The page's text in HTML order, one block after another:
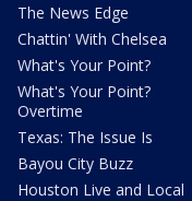
The News Edge
Chattin' With Chelsea
What's Your Point?
What's Your Point?
Overtime
Texas: The Issue Is
Bayou City Buzz
Houston Live and Local